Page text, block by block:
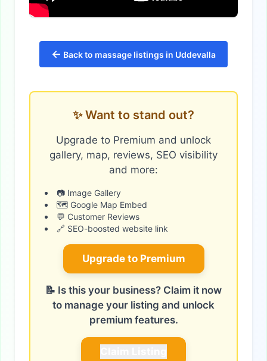
← Back to massage listings in Uddevalla
✨ Want to stand out?
Upgrade to Premium and unlock
gallery, map, reviews, SEO visibility
and more:
📷 Image Gallery
🗺️ Google Map Embed
💬 Customer Reviews
🔗 SEO-boosted website link
Upgrade to Premium
📝 Is this your business? Claim it now
to manage your listing and unlock
premium features.